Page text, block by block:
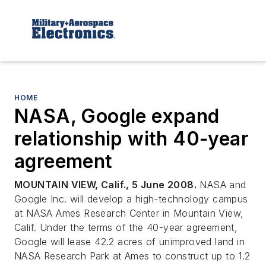
HOME
NASA, Google expand
relationship with 40-year
agreement
MOUNTAIN VIEW, Calif., 5 June 2008. NASA and
Google Inc. will develop a high-technology campus
at NASA Ames Research Center in Mountain View,
Calif. Under the terms of the 40-year agreement,
Google will lease 42.2 acres of unimproved land in
NASA Research Park at Ames to construct up to 1.2